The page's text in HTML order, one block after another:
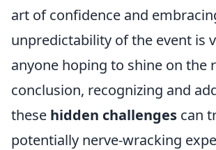
art of confidence and
unpredictability of the event is
anyone hoping to shine on the
conclusion, recognizing and
these hidden challenges can
potentially nerve-wracking